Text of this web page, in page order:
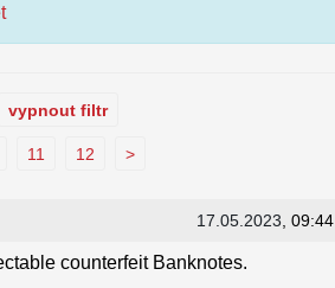
vypnout filtr
11 12 >
17.05.2023 , 09:44
counterfeit Banknotes.